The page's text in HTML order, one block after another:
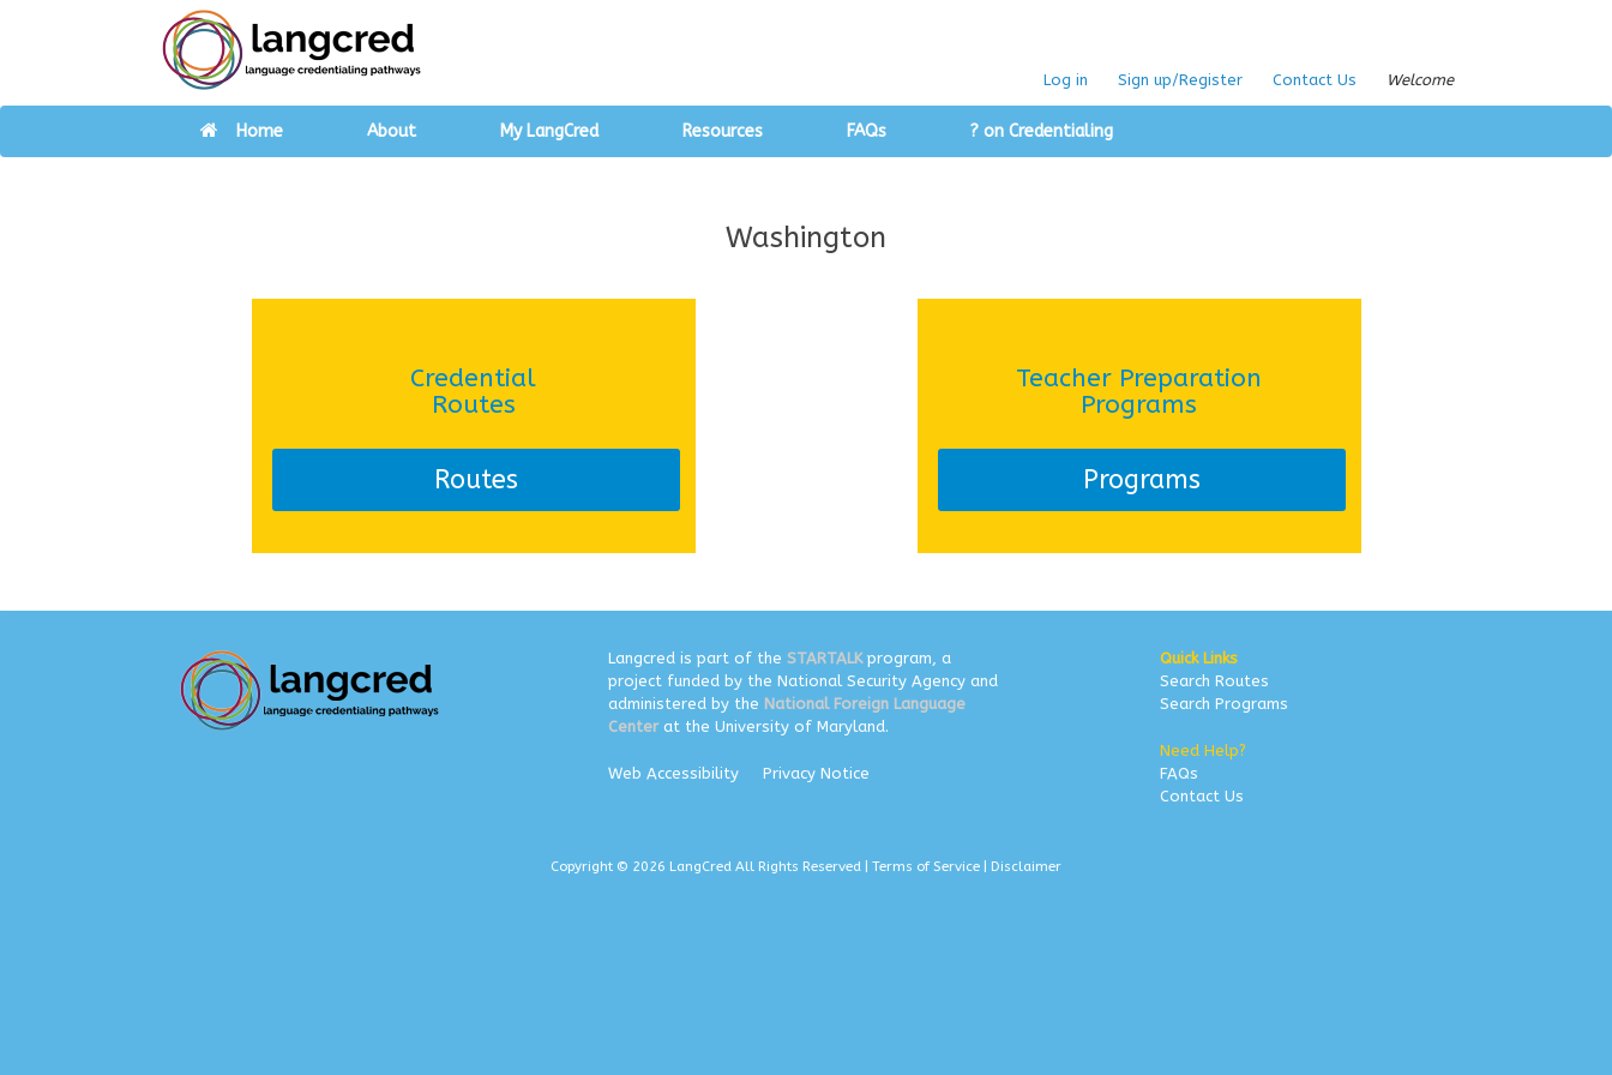
Log in Sign up/Register Contact Us Welcome
Home About My LangCred Resources FAQs ? on Credentialing
Washington
Credential
Routes
Routes
Teacher Preparation
Programs
Programs
Langcred is part of the STARTALKprogram, a
project funded by the National Security Agency and
administered by the National Foreign Language
Centerat the University of Maryland.
Web Accessibility Privacy Notice
Quick Links
Search Routes
Search Programs
Need Help?
FAQs
Contact Us
Copyright © 2026 LangCred All Rights Reserved | Terms of Service | Disclaimer